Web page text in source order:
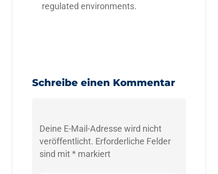
regulated environments.
Schreibe einen Kommentar
Deine E-Mail-Adresse wird nicht
veröffentlicht. Erforderliche Felder
sind mit* markiert